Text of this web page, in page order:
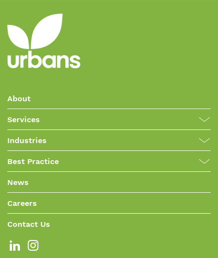
About
Services
Industries
Best Practice
News
Careers
Contact Us